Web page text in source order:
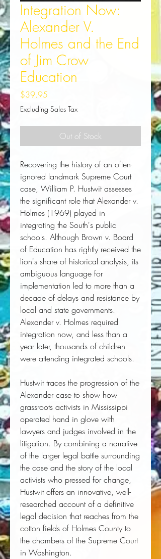
Integration Now:
Alexander V.
Holmes and the End
of Jim Crow
Education
$39.95
Excluding Sales Tax
Out of Stock
Recovering the history of an often-
ignored landmark Supreme Court
case, William P. Hustwit assesses
the significant role that Alexander v.
Holmes (1969) played in
integrating the South's public
schools. Although Brown v. Board
of Education has rightly received the
lion's share of historical analysis, its
ambiguous language for
implementation led to more than a
decade of delays and resistance by
Alexander v. Holmes required
integration now, and less than a
year later, thousands of children
were attending integrated schools.
Hustwit traces the progression of the
Alexander case to show how
grassroots activists in Mississippi
operated hand in glove with
lawyers and judges involved in the
litigation. By combining a narrative
of the larger legal battle surrounding
the case and the story of the local
activists who pressed for change,
Hustwit offers an innovative, well-
researched account of a definitive
legal decision that reaches from the
cotton fields of Holmes County to
the chambers of the Supreme Court
in Washington.